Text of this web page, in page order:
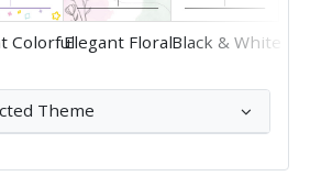
ColorfulElegant FloralBlack & White
Theme